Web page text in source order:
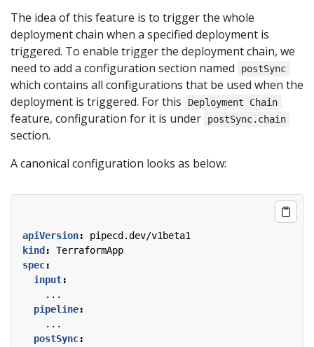
The idea of this feature is to trigger the whole
deployment chain when a specified deployment is
triggered. To enable trigger the deployment chain, we
need to add a configuration section named
postSync
which contains all configurations that be used when the
deployment is triggered. For this
Deployment Chain
feature, configuration for it is under postSync.chain
section.
A canonical configuration looks as below:
apiVersion:
pipecd.dev/v1beta1
kind :
TerraformApp
spec:
input:
...
pipeline:
...
postSync: